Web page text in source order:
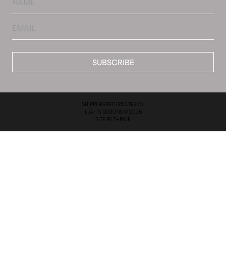
SHIPPING. RETURNS. TERMS.
LEAH S DESIGNS © 2026
SITE BY THRIVE